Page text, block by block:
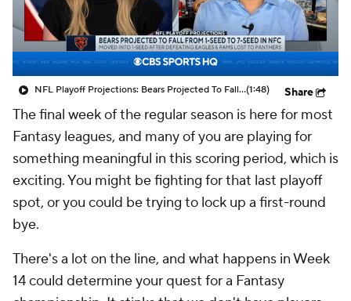
NFL Playoff Projections: Bears Projected To Fall From 1-Seed To 7-Seed In NFC(1:48) Share
The final week of the regular season is here for most
Fantasy leagues, and many of you are playing for
something meaningful in this scoring period, which is
exciting. You might be fighting for that last playoff
spot, or you could be trying to lock up a first-round
bye.
There's a lot on the line, and what happens in Week
14 could determine your quest for a Fantasy